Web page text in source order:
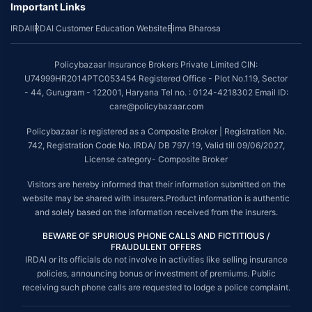
~Source: Google Review Rating available on:-
##On ground claim assistance is available in 114 cities
factors, terms and conditions, please read the sales brochure and
applicable rules and regulation carefully before concluding a sale.
STANDARD TERMS AND CONDITIONS APPLY. For more details on risk
before concluding a sale.
Policybazaar is a registered Composite Broker |Registration No. 742,
Valid till 09/06/2027, License category- Composite Broker| Visitors are
hereby informed that their information submitted on the website may be
Policybazaar Insurance Brokers Private Limited | CIN:
44, Gurgaon, Haryana - 122001Contact Us|Legal and Admin Policies
© Copyright 2008-2025 policybazaar.com. All Rights Reserved.
Important Links
IRDAIIRDAI Customer Education WebsiteBima Bharosa
Policybazaar Insurance Brokers Private Limited CIN:
U74999HR2014PTC053454 Registered Office - Plot No.119, Sector
- 44, Gurugram - 122001, Haryana Tel no. : 0124-4218302 Email ID:
care@policybazaar.com
Policybazaar is registered as a Composite Broker | Registration No.
742, Registration Code No. IRDA/ DB 797/ 19, Valid till 09/06/2027,
License category- Composite Broker
Visitors are hereby informed that their information submitted on the
website may be shared with insurers.Product information is authentic
and solely based on the information received from the insurers.
BEWARE OF SPURIOUS PHONE CALLS AND FICTITIOUS /
FRAUDULENT OFFERS
IRDAI or its officials do not involve in activities like selling insurance
policies, announcing bonus or investment of premiums. Public
receiving such phone calls are requested to lodge a police complaint.